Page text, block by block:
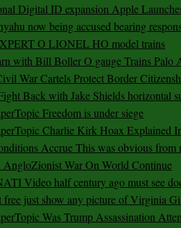
Digital ID expansion Apple
now being accused bearing
O LIONEL HO model trains
with Bill Boller O gauge Trains Palo
War Cartels Protect Border
Back with Jake Shields horizontal
Freedom is under siege
Charlie Kirk Hoax Explained
Accrue This was obvious from
War On World Continue
Video half century ago must see
free just show any picture of Virginia
Was Trump Assassination